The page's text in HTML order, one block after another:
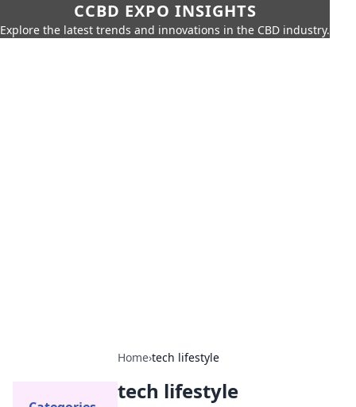
CCBD EXPO INSIGHTS
Explore the latest trends and innovations in the CBD industry.
Home›tech lifestyle
tech lifestyle